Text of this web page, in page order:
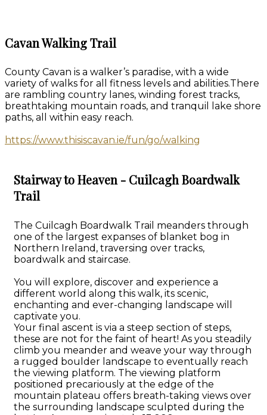
Cavan Walking Trail
County Cavan is a walker’s paradise, with a wide
variety of walks for all fitness levels and abilities.There
are rambling country lanes, winding forest tracks,
breathtaking mountain roads, and tranquil lake shore
paths, all within easy reach.
https://www.thisiscavan.ie/fun/go/walking
Stairway to Heaven - Cuilcagh Boardwalk
Trail
The Cuilcagh Boardwalk Trail meanders through
one of the largest expanses of blanket bog in
Northern Ireland, traversing over tracks,
boardwalk and staircase.
You will explore, discover and experience a
different world along this walk, its scenic,
enchanting and ever-changing landscape will
captivate you.
Your final ascent is via a steep section of steps,
these are not for the faint of heart! As you steadily
climb you meander and weave your way through
a rugged boulder landscape to eventually reach
the viewing platform. The viewing platform
positioned precariously at the edge of the
mountain plateau offers breath-taking views over
the surrounding landscape sculpted during the